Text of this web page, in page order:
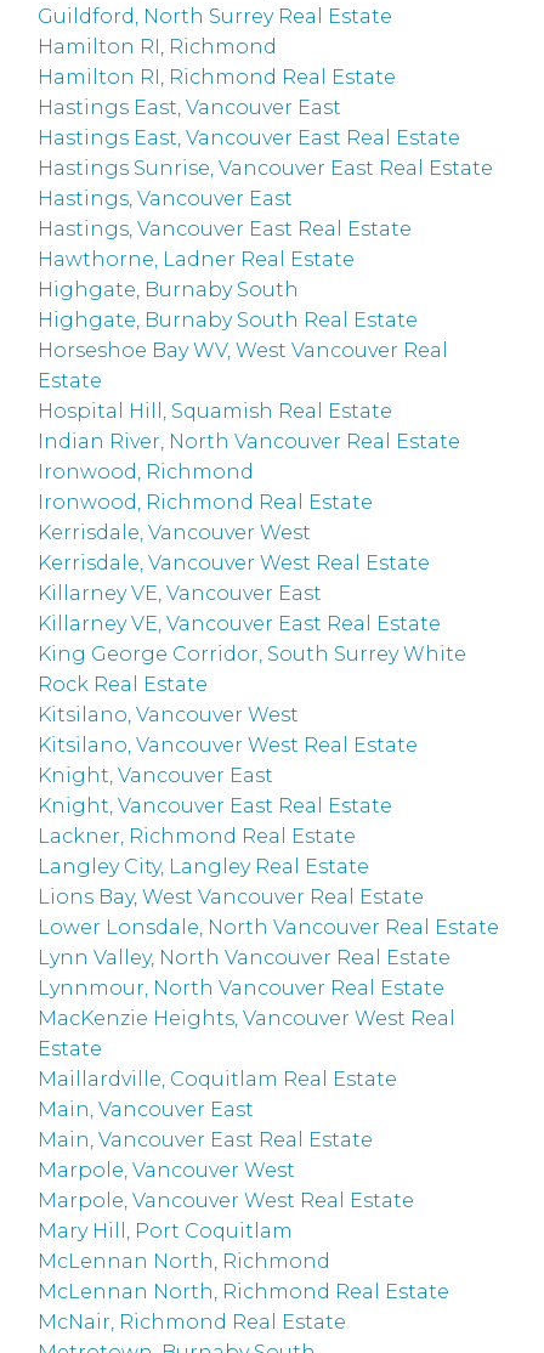
Guildford, North Surrey Real Estate
Hamilton RI, Richmond
Hamilton RI, Richmond Real Estate
Hastings East, Vancouver East
Hastings East, Vancouver East Real Estate
Hastings Sunrise, Vancouver East Real Estate
Hastings, Vancouver East
Hastings, Vancouver East Real Estate
Hawthorne, Ladner Real Estate
Highgate, Burnaby South
Highgate, Burnaby South Real Estate
Horseshoe Bay WV, West Vancouver Real
Estate
Hospital Hill, Squamish Real Estate
Indian River, North Vancouver Real Estate
Ironwood, Richmond
Ironwood, Richmond Real Estate
Kerrisdale, Vancouver West
Kerrisdale, Vancouver West Real Estate
Killarney VE, Vancouver East
Killarney VE, Vancouver East Real Estate
King George Corridor, South Surrey White
Rock Real Estate
Kitsilano, Vancouver West
Kitsilano, Vancouver West Real Estate
Knight, Vancouver East
Knight, Vancouver East Real Estate
Lackner, Richmond Real Estate
Langley City, Langley Real Estate
Lions Bay, West Vancouver Real Estate
Lower Lonsdale, North Vancouver Real Estate
Lynn Valley, North Vancouver Real Estate
Lynnmour, North Vancouver Real Estate
MacKenzie Heights, Vancouver West Real
Estate
Maillardville, Coquitlam Real Estate
Main, Vancouver East
Main, Vancouver East Real Estate
Marpole, Vancouver West
Marpole, Vancouver West Real Estate
Mary Hill, Port Coquitlam
McLennan North, Richmond
McLennan North, Richmond Real Estate
McNair, Richmond Real Estate